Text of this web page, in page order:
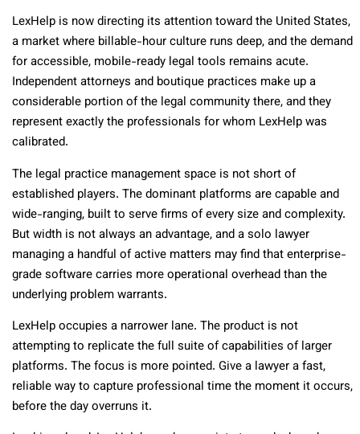
LexHelp is now directing its attention toward the United States,
a market where billable-hour culture runs deep, and the demand
for accessible, mobile-ready legal tools remains acute.
Independent attorneys and boutique practices make up a
considerable portion of the legal community there, and they
represent exactly the professionals for whom LexHelp was
calibrated.
The legal practice management space is not short of
established players. The dominant platforms are capable and
wide-ranging, built to serve firms of every size and complexity.
But width is not always an advantage, and a solo lawyer
managing a handful of active matters may find that enterprise-
grade software carries more operational overhead than the
underlying problem warrants.
LexHelp occupies a narrower lane. The product is not
attempting to replicate the full suite of capabilities of larger
platforms. The focus is more pointed. Give a lawyer a fast,
reliable way to capture professional time the moment it occurs,
before the day overruns it.